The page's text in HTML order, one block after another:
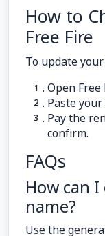
How to
Free Fire
To update
Open
Paste
Pay the
confirm.
FAQs
How can
name?
Use the